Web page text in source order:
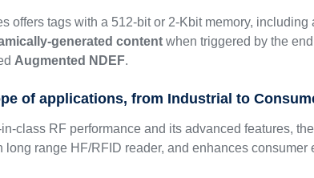
offers tags with a 512-bit or 2-Kbit memory,
generated contentwhen triggered by the
Augmented NDEF.
of applications, from Industrial to
class RF performance and its advanced features,
long range HF/RFID reader, and enhances